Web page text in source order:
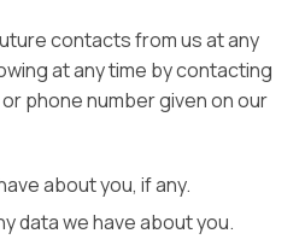
contacts from us at any
at any time by contacting
phone number given on our
about you, if any.
data we have about you.